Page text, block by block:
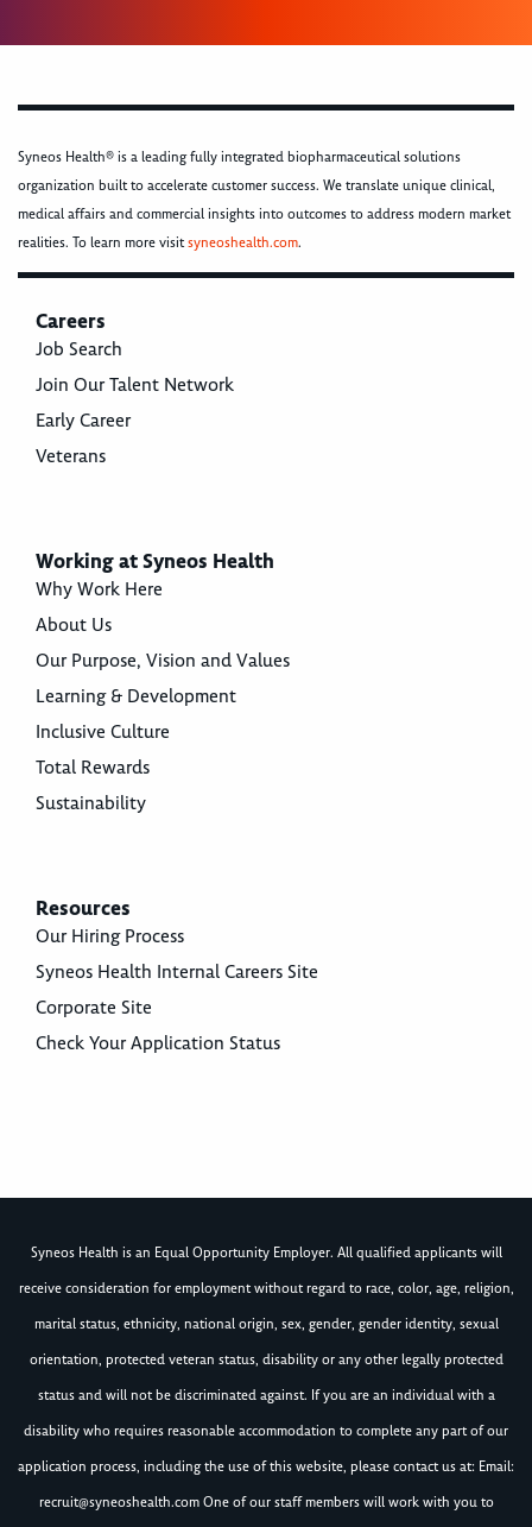
Syneos Health® is a leading fully integrated biopharmaceutical solutions
organization built to accelerate customer success. We translate unique clinical,
medical affairs and commercial insights into outcomes to address modern market
realities. To learn more visitsyneoshealth.com.
Careers
Job Search
Join Our Talent Network
Early Career
Veterans
Working at Syneos Health
Why Work Here
About Us
Our Purpose, Vision and Values
Learning & Development
Inclusive Culture
Total Rewards
Sustainability
Resources
Our Hiring Process
Syneos Health Internal Careers Site
Corporate Site
Check Your Application Status
Syneos Health is an Equal Opportunity Employer. All qualified applicants will
receive consideration for employment without regard to race, color, age, religion,
marital status, ethnicity, national origin, sex, gender, gender identity, sexual
orientation, protected veteran status, disability or any other legally protected
status and will not be discriminated against. If you are an individual with a
disability who requires reasonable accommodation to complete any part of our
application process, including the use of this website, please contact us at: Email:
recruit@syneoshealth.comOne of our staff members will work with you to